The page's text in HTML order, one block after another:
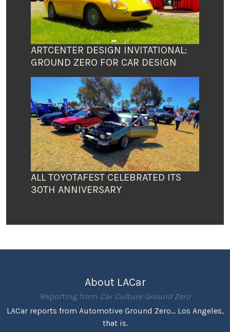
ARTCENTER DESIGN INVITATIONAL:
GROUND ZERO FOR CAR DESIGN
ALL TOYOTAFEST CELEBRATED ITS
30TH ANNIVERSARY
About LACar
Reporting from Car Culture Ground Zero
LACar reports from Automotive Ground Zero... Los Angeles,
that is.